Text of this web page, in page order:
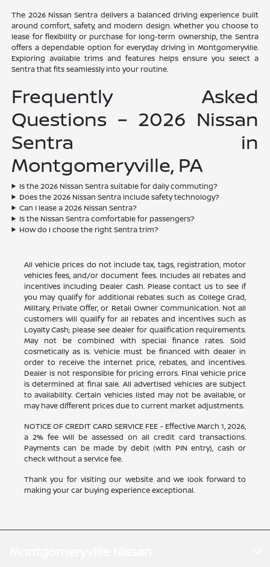
The 2026 Nissan Sentra delivers a balanced driving experience built
around comfort, safety, and modern design. Whether you choose to
lease for flexibility or purchase for long-term ownership, the Sentra
offers a dependable option for everyday driving in Montgomeryville.
Exploring available trims and features helps ensure you select a
Sentra that fits seamlessly into your routine.
Frequently Asked
Questions – 2026 Nissan
Sentra in
Montgomeryville, PA
Is the 2026 Nissan Sentra suitable for daily commuting?
Does the 2026 Nissan Sentra include safety technology?
Can I lease a 2026 Nissan Sentra?
Is the Nissan Sentra comfortable for passengers?
How do I choose the right Sentra trim?
All vehicle prices do not include tax, tags, registration, motor
vehicles fees, and/or document fees. Includes all rebates and
incentives including Dealer Cash. Please contact us to see if
you may qualify for additional rebates such as College Grad,
Military, Private Offer, or Retail Owner Communication. Not all
customers will qualify for all rebates and incentives such as
Loyalty Cash; please see dealer for qualification requirements.
May not be combined with special finance rates. Sold
cosmetically as is. Vehicle must be financed with dealer in
order to receive the internet price, rebates, and incentives.
Dealer is not responsible for pricing errors. Final vehicle price
is determined at final sale. All advertised vehicles are subject
to availability. Certain vehicles listed may not be available, or
may have different prices due to current market adjustments.
NOTICE OF CREDIT CARD SERVICE FEE - Effective March 1, 2026,
a 2% fee will be assessed on all credit card transactions.
Payments can be made by debit (with PIN entry), cash or
check without a service fee.
Thank you for visiting our website and we look forward to
making your car buying experience exceptional.